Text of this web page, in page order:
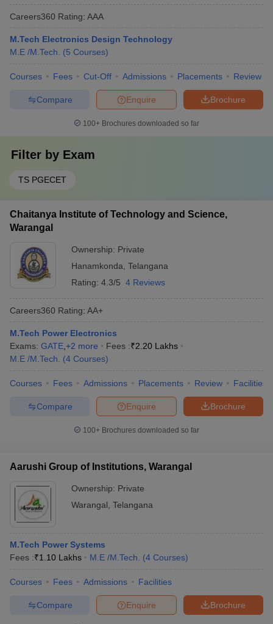
Careers360 Rating: AAA
M.Tech Electronics Design Technology
M.E /M.Tech.
(5 Courses)
Courses Fees Cut-Off Admissions Placements Review
Brochure
Enquire
Compare
100+ Brochures downloaded so far
Filter by Exam
TS PGECET
Chaitanya Institute of Technology and Science,
Warangal
Ownership: Private
Hanamkonda Telangana
Rating: 4.3/5 4 Reviews
Careers360 Rating: AA+
M.Tech Power Electronics
Exams: GATE +2 more Fees :₹2.20 Lakhs
M.E /M.Tech.
(4 Courses)
Courses Fees Admissions Placements Review Facilities
Brochure
Enquire
Compare
100+ Brochures downloaded so far
Aarushi Group of Institutions, Warangal
Ownership: Private
Warangal Telangana
M.Tech Power Systems
Fees :₹1.10 Lakhs M.E /M.Tech. (4 Courses)
Courses Fees Admissions Facilities
Brochure
Enquire
Compare